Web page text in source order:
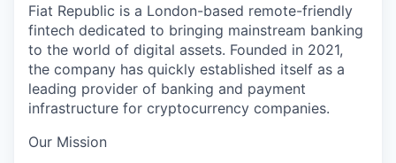
Fiat Republic is a London-based remote-friendly
fintech dedicated to bringing mainstream banking
to the world of digital assets. Founded in 2021,
the company has quickly established itself as a
leading provider of banking and payment
infrastructure for cryptocurrency companies.
Our Mission